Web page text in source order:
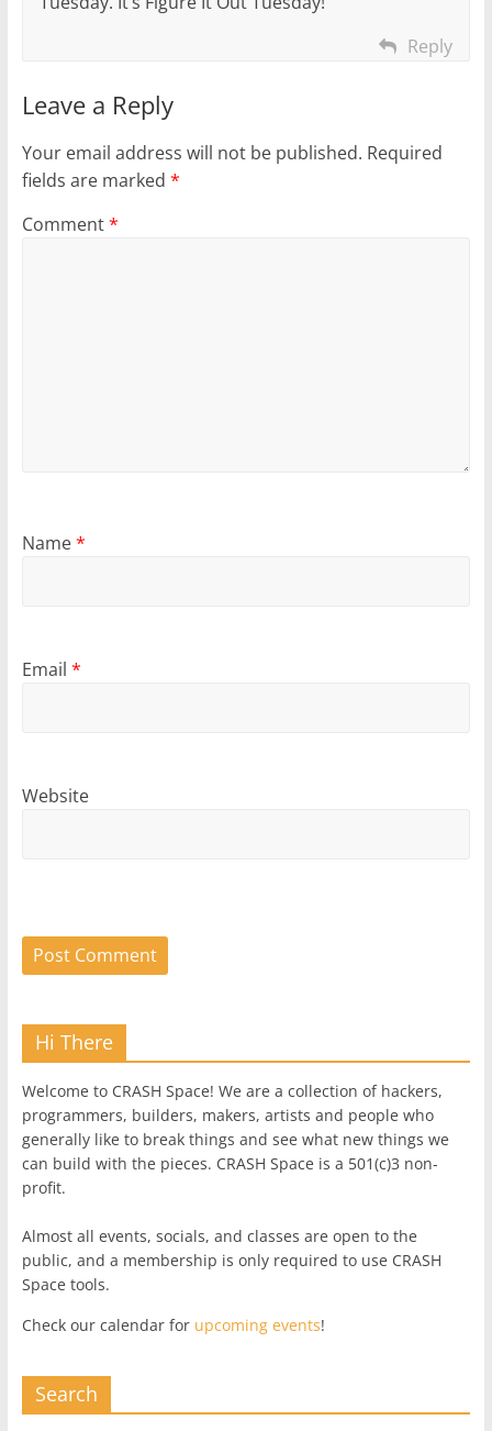
Reply
Leave a Reply
Your email address will not be published. Required
fields are marked *
Comment*
Name*
Email *
Website
Hi There
Welcome to CRASH Space! We are a collection of hackers,
programmers, builders, makers, artists and people who
generally like to break things and see what new things we
can build with the pieces. CRASH Space is a 501(c)3 non-
profit.
Almost all events, socials, and classes are open to the
public, and a membership is only required to use CRASH
Space tools.
Check our calendar for upcoming events!
Search